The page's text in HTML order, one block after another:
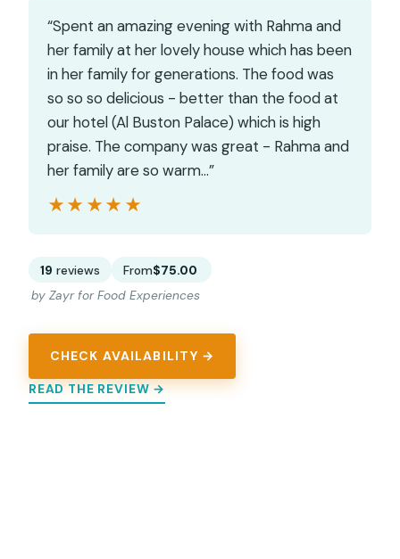
“Spent an amazing evening with Rahma and
her family at her lovely house which has been
in her family for generations. The food was
so so so delicious - better than the food at
our hotel (Al Buston Palace) which is high
praise. The company was great - Rahma and
her family are so warm…”
★★★★★
★★★★★
19 reviews From$75.00
by Zayr for Food Experiences
CHECK AVAILABILITY →
READ THE REVIEW →